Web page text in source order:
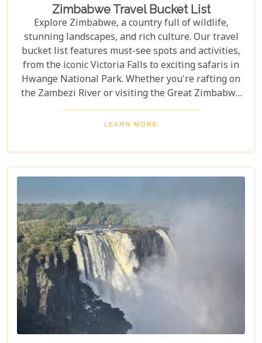
Zimbabwe Travel Bucket List
Explore Zimbabwe, a country full of wildlife,
stunning landscapes, and rich culture. Our travel
bucket list features must-see spots and activities,
from the iconic Victoria Falls to exciting safaris in
Hwange National Park. Whether you're rafting on
the Zambezi River or visiting the Great Zimbabwe
Ruins, this guide covers Zimbabwe's top
attractions. Get ready for stunning views and
gem.
LEARN MORE